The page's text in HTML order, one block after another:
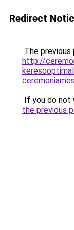
Redirect
The previous
http://
If you do not
the previous